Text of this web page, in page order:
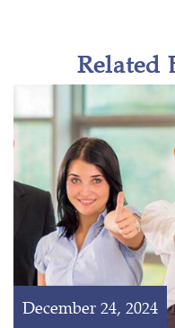
Related
December 24, 2024